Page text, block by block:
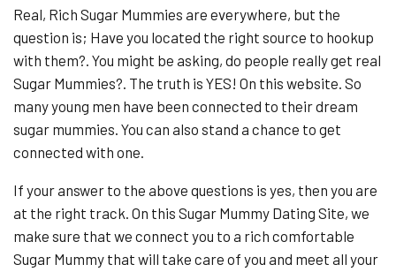
Real, Rich Sugar Mummies are everywhere, but the
question is; Have you located the right source to hookup
with them?. You might be asking, do people really get real
Sugar Mummies?. The truth is YES! On this website. So
many young men have been connected to their dream
sugar mummies. You can also stand a chance to get
connected with one.
If your answer to the above questions is yes, then you are
at the right track. On this Sugar Mummy Dating Site, we
make sure that we connect you to a rich comfortable
Sugar Mummy that will take care of you and meet all your